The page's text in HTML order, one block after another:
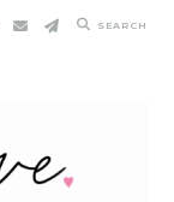
SEARCH